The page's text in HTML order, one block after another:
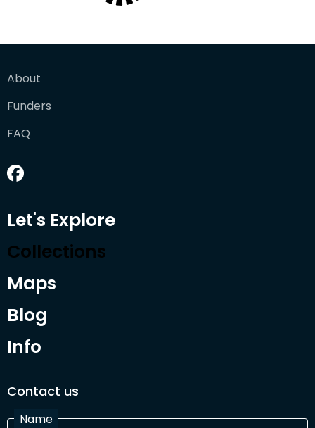
About
Funders
FAQ
Let's Explore
Collections
Maps
Blog
Info
Contact us
Name